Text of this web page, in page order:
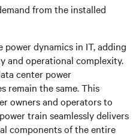
from the installed
dynamics in IT, adding
and operational complexity.
center power
remain the same. This
owners and operators to
train seamlessly delivers
components of the entire